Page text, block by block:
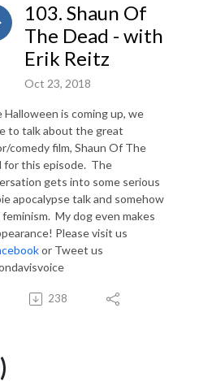
103. Shaun Of
The Dead - with
Erik Reitz
Oct 23, 2018
Halloween is coming up, we
to talk about the great
comedy film, Shaun Of The
for this episode. The
gets into some serious
apocalypse talk and somehow
My dog even makes
Please visit us
or Tweet us
238